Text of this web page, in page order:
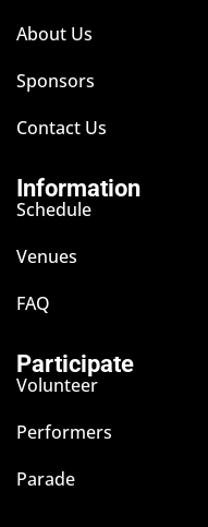
About Us
Sponsors
Contact Us
Information
Schedule
Venues
FAQ
Participate
Volunteer
Performers
Parade